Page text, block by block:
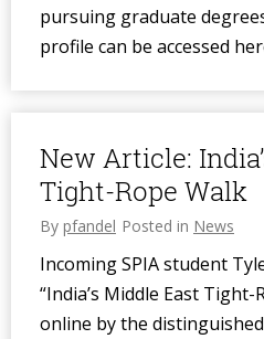
pursuing graduate
profile can be accessed
New Article:
Tight-Rope Walk
By pfandel Posted in News
Incoming SPIA student
“India’s Middle East
online by the